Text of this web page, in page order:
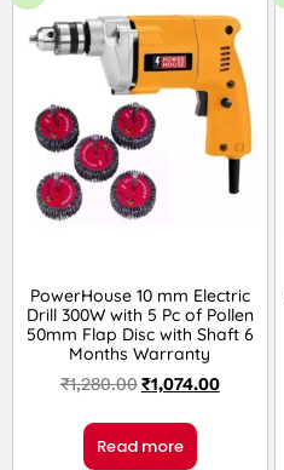
PowerHouse 10 mm Electric
Drill 300W with 5 Pc of Pollen
50mm Flap Disc with Shaft 6
Months Warranty
₹1,280.00₹1,074.00
Read more